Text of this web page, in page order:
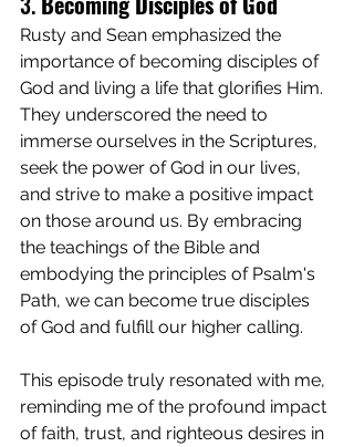
Rusty and Sean emphasized the
importance of becoming disciples of
God and living a life that glorifies Him.
They underscored the need to
immerse ourselves in the Scriptures,
seek the power of God in our lives,
and strive to make a positive impact
on those around us. By embracing
the teachings of the Bible and
embodying the principles of Psalm's
Path, we can become true disciples
of God and fulfill our higher calling.
This episode truly resonated with me,
reminding me of the profound impact
of faith, trust, and righteous desires in